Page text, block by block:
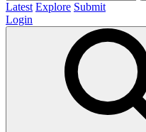
Latest Explore Submit
Login